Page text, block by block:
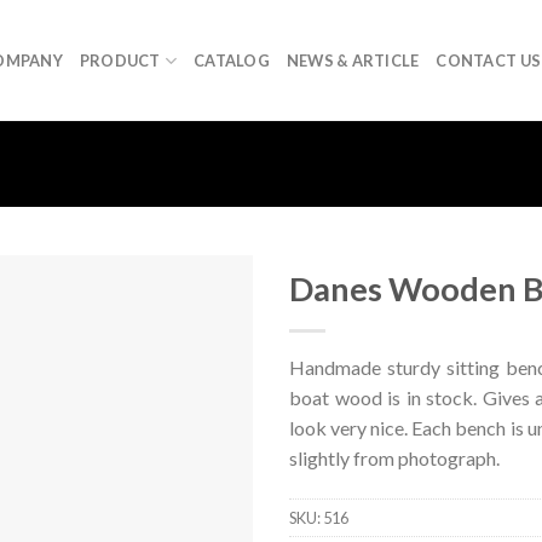
PRODUCT CATALOG NEWS & ARTICLE CONTACT US
Danes Wooden
Handmade sturdy sitting
boat wood is in stock. Gives
look very nice. Each bench is
slightly from photograph.
SKU:516